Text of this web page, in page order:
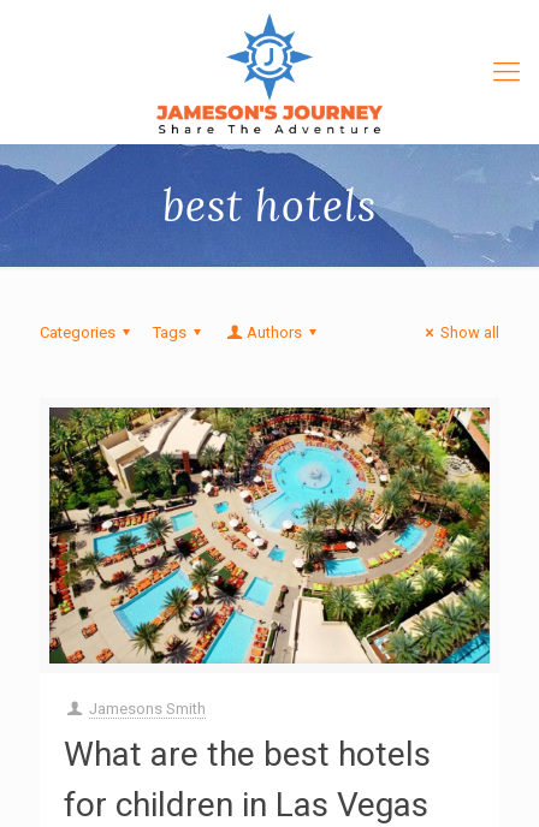
best hotels
Categories Tags Authors Show all
Jamesons Smith
What are the best hotels
for children in Las Vegas